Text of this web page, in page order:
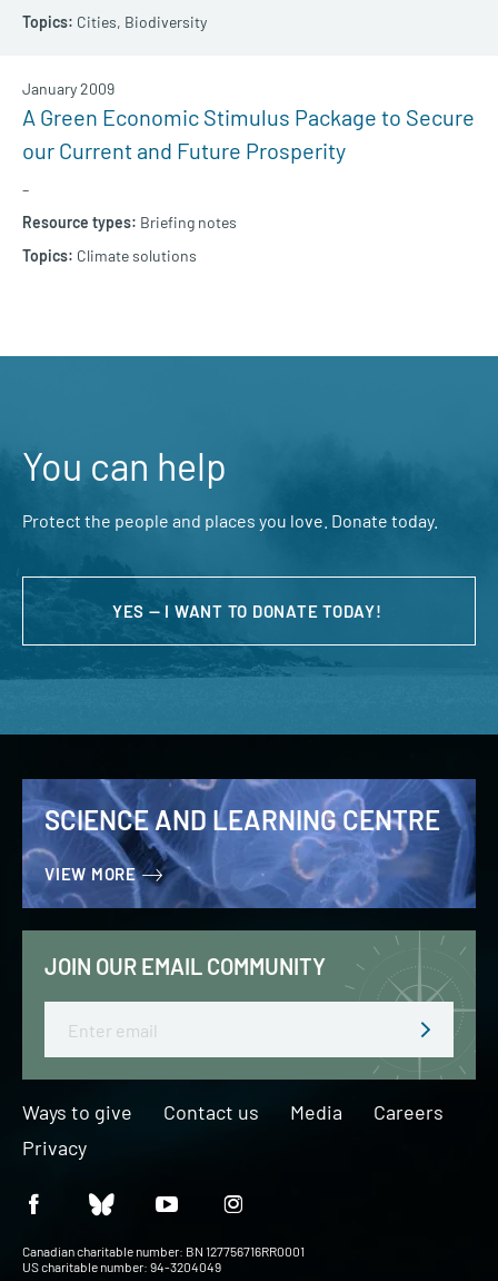
Cities, Biodiversity
A Green Economic Stimulus Package to Secure
our Current and Future Prosperity
–
January 2009
Briefing notes
Climate solutions
You can help
Protect the people and places you love. Donate today.
YES — I WANT TO DONATE TODAY!
SCIENCE AND LEARNING CENTRE
VIEW MORE
JOIN OUR EMAIL COMMUNITY
Ways to give Contact us Media
Careers
Privacy
Canadian charitable number: BN 127756716RR0001
US charitable number: 94-3204049